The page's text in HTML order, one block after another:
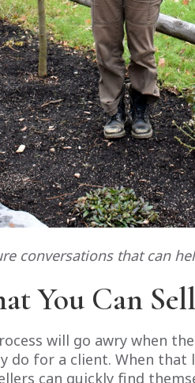
conversations that can
You Can Sell
will go awry when
do for a client. When that
can quickly find